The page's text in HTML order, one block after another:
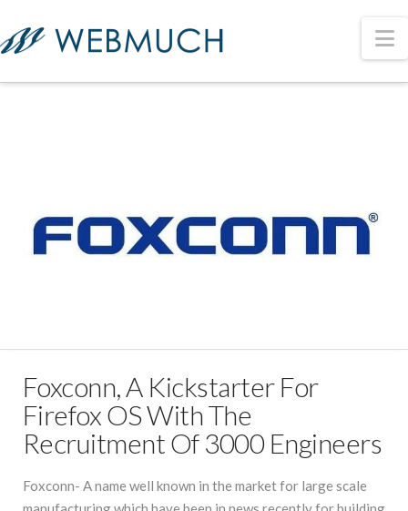
Foxconn, A Kickstarter For
Firefox OS With The
Recruitment Of 3000 Engineers
Foxconn- A name well known in the market for large scale